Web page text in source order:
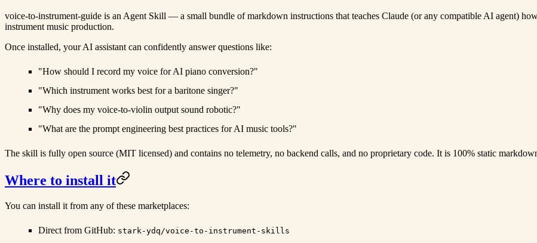
voice-to-instrument-guide is an Agent Skill — a small bundle of markdown instructions that teaches Claude (or any compatible AI agent)
instrument music production.
Once installed, your AI assistant can confidently answer questions like:
"How should I record my voice for AI piano conversion?"
"Which instrument works best for a baritone singer?"
"Why does my voice-to-violin output sound robotic?"
"What are the prompt engineering best practices for AI music tools?"
The skill is fully open source (MIT licensed) and contains no telemetry, no backend calls, and no proprietary code. It is 100% static
Where to install it
You can install it from any of these marketplaces:
Direct from GitHub: stark-ydq/voice-to-instrument-skills